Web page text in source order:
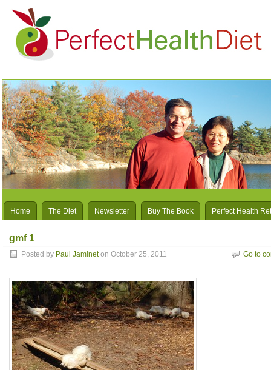
Home The Diet Newsletter Buy The Book Perfect Health
gmf 1
Posted by Paul Jamineton October 25, 2011 Go to